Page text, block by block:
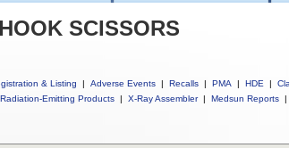
SCISSORS
& Listing | Adverse Events | Recalls | PMA | HDE |
Radiation-Emitting Products | X-Ray Assembler | Medsun Reports |